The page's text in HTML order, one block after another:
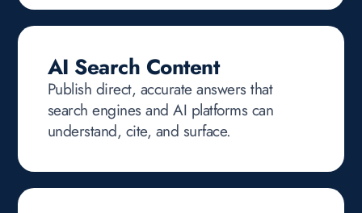
AI Search Content
Publish direct, accurate answers that
search engines and AI platforms can
understand, cite, and surface.